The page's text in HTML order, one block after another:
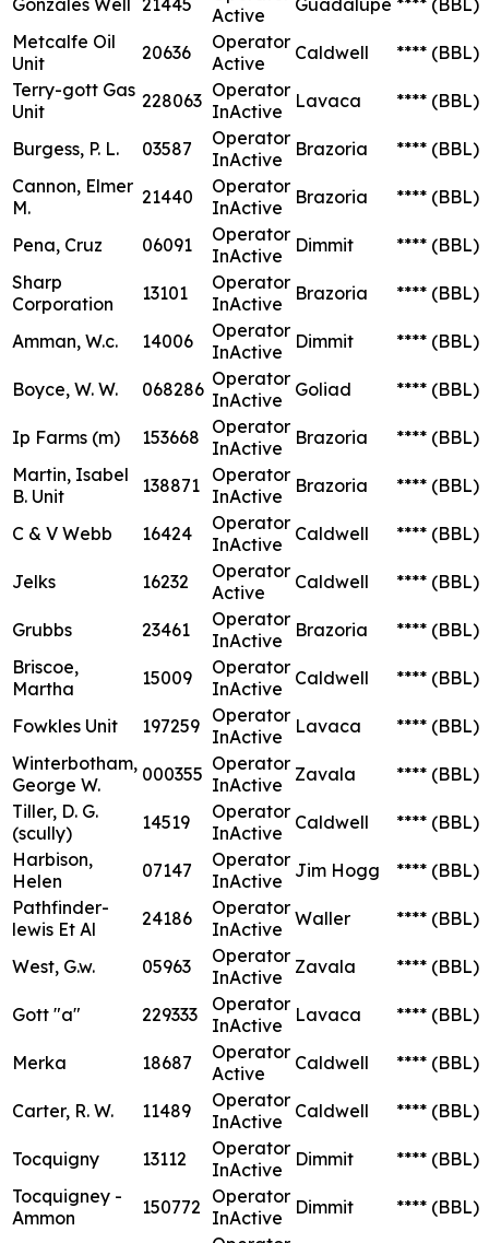
Active
Metcalfe Oil
Unit
20636
Operator
Active
Caldwell **** (BBL)
Terry-gott Gas
Unit
228063 Operator
InActive
Lavaca **** (BBL)
Burgess, P. L. 03587
Operator
InActive
Brazoria **** (BBL)
Cannon, Elmer
M.
21440
Operator
InActive
Brazoria **** (BBL)
Pena, Cruz 06091
Operator
InActive
Dimmit **** (BBL)
Sharp
Corporation
13101
Operator
InActive
Brazoria **** (BBL)
Amman, W.c. 14006
Operator
InActive
Dimmit **** (BBL)
Boyce, W. W. 068286 Operator
InActive
Goliad **** (BBL)
Ip Farms (m) 153668
Operator
InActive
Brazoria **** (BBL)
Martin, Isabel
B. Unit
138871 Operator
InActive
Brazoria **** (BBL)
C & V Webb 16424
Operator
InActive
Caldwell **** (BBL)
Jelks 16232
Operator
Active
Caldwell **** (BBL)
Grubbs 23461
Operator
InActive
Brazoria **** (BBL)
Briscoe,
Martha
15009
Operator
InActive
Caldwell **** (BBL)
Fowkles Unit 197259 Operator
InActive
Lavaca **** (BBL)
Winterbotham,
George W.
000355 Operator
InActive
Zavala **** (BBL)
Tiller, D. G.
(scully)
14519
Operator
InActive
Caldwell **** (BBL)
Harbison,
Helen
07147
Operator
InActive
Jim Hogg **** (BBL)
Pathfinder-
lewis Et Al
24186
Operator
InActive Waller **** (BBL)
West, G.w. 05963
Operator
InActive
Zavala **** (BBL)
Gott "a" 229333
Operator
InActive
Lavaca **** (BBL)
Merka 18687
Operator
Active
Caldwell **** (BBL)
Carter, R. W. 11489
Operator
InActive
Caldwell **** (BBL)
Tocquigny 13112
Operator
InActive
Dimmit **** (BBL)
Tocquigney -
Ammon
150772 Operator
InActive
Dimmit **** (BBL)